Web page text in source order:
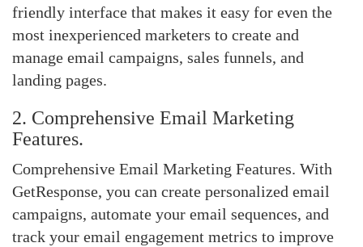
friendly interface that makes it easy for even the
most inexperienced marketers to create and
manage email campaigns, sales funnels, and
landing pages.
2. Comprehensive Email Marketing
Features.
Comprehensive Email Marketing Features. With
GetResponse, you can create personalized email
campaigns, automate your email sequences, and
track your email engagement metrics to improve